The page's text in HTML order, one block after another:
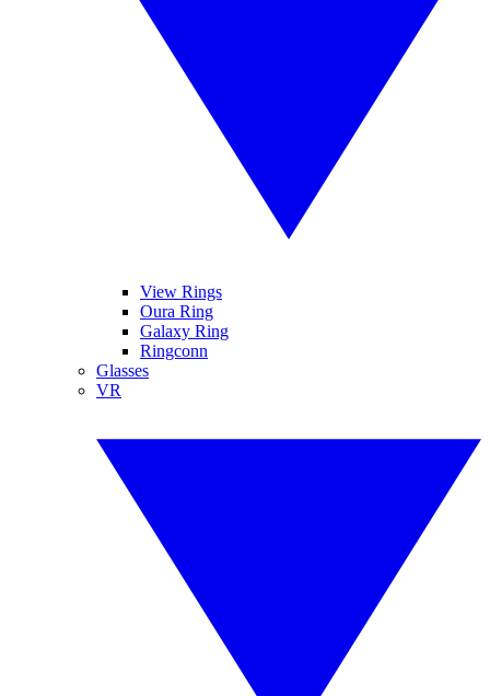
View Rings
Oura Ring
Galaxy Ring
Ringconn
Glasses
VR